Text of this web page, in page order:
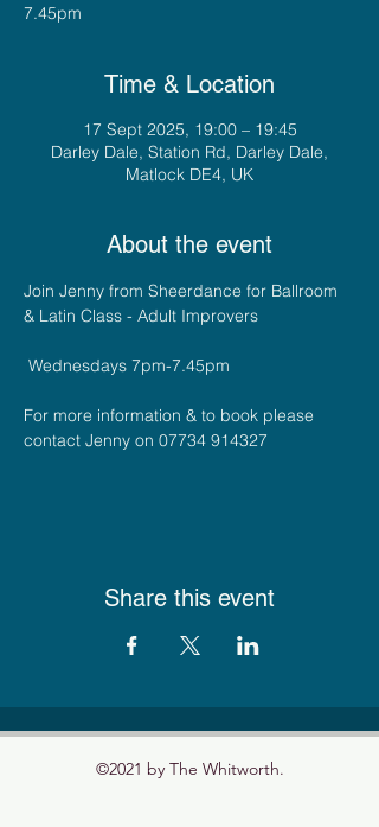
7.45pm
Time & Location
17 Sept 2025, 19:00 – 19:45
Darley Dale, Station Rd, Darley Dale,
Matlock DE4, UK
About the event
Join Jenny from Sheerdance for Ballroom
& Latin Class - Adult Improvers
Wednesdays 7pm-7.45pm
For more information & to book please
contact Jenny on 07734 914327
Share this event
©2021 by The Whitworth.